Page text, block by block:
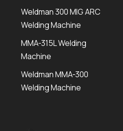
Weldman 300 MIG ARC
Welding Machine
MMA-315L Welding
Machine
Weldman MMA-300
Welding Machine